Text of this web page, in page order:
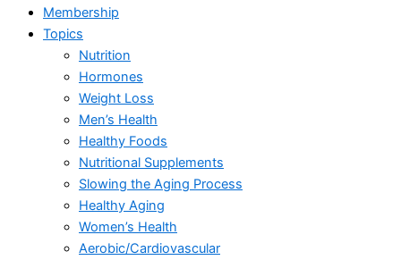
Membership
Topics
Nutrition
Hormones
Weight Loss
Men’s Health
Healthy Foods
Nutritional Supplements
Slowing the Aging Process
Healthy Aging
Women’s Health
Aerobic/Cardiovascular